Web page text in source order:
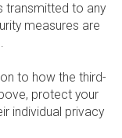
transmitted to any
measures are
to how the third-
protect your
individual privacy